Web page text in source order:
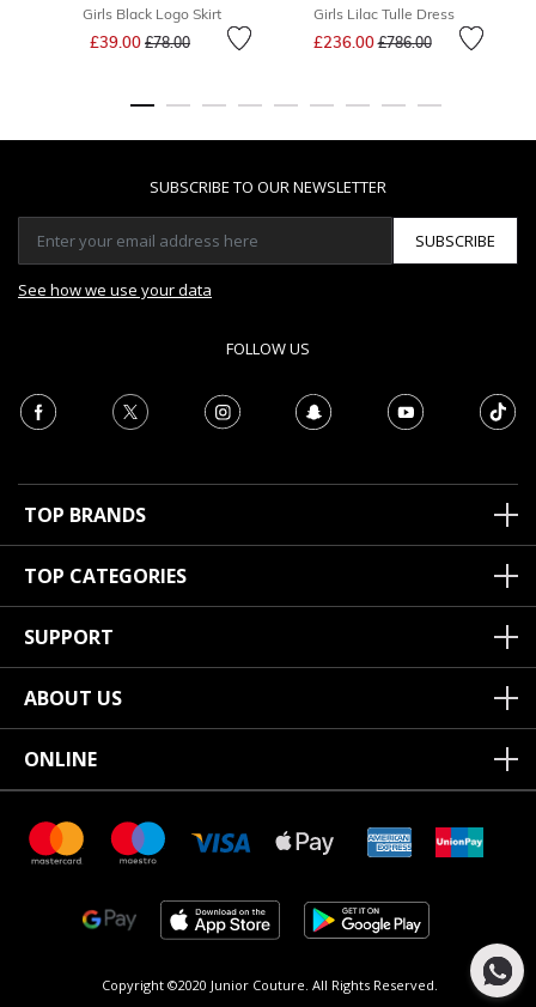
Girls Black Logo Skirt
£39.00 Price reduced from
£78.00to
Girls Lilac Tulle Dress
£236.00Price reduced from
£786.00to
SUBSCRIBE TO OUR NEWSLETTER
SUBSCRIBE
See how we use your data
FOLLOW US
TOP BRANDS
TOP CATEGORIES
SUPPORT
ABOUT US
ONLINE
Copyright ©2020 Junior Couture. All Rights Reserved.